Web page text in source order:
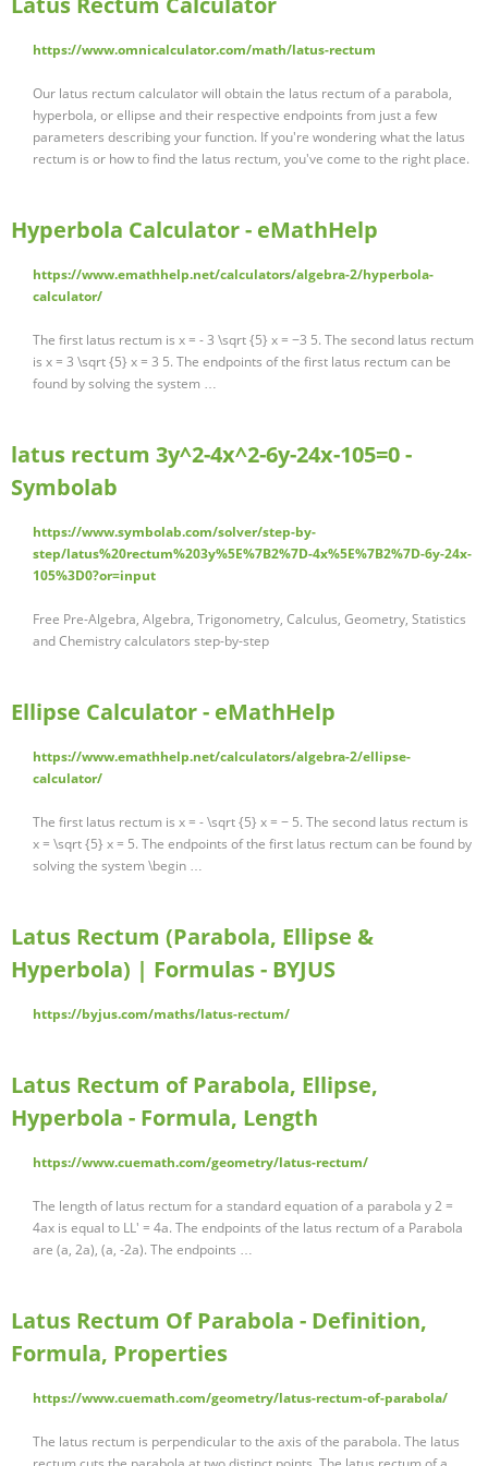
https://www.omnicalculator.com/math/latus-rectum
Our latus rectum calculator will obtain the latus rectum of a parabola,
hyperbola, or ellipse and their respective endpoints from just a few
parameters describing your function. If you're wondering what the latus
rectum is or how to find the latus rectum, you've come to the right place.
Hyperbola Calculator - eMathHelp
https://www.emathhelp.net/calculators/algebra-2/hyperbola-
calculator/
The first latus rectum is x = - 3 \sqrt {5} x = −3 5. The second latus rectum
is x = 3 \sqrt {5} x = 3 5. The endpoints of the first latus rectum can be
found by solving the system …
latus rectum 3y^2-4x^2-6y-24x-105=0 -
Symbolab
https://www.symbolab.com/solver/step-by-
step/latus%20rectum%203y%5E%7B2%7D-4x%5E%7B2%7D-6y-24x-
105%3D0?or=input
Free Pre-Algebra, Algebra, Trigonometry, Calculus, Geometry, Statistics
and Chemistry calculators step-by-step
Ellipse Calculator - eMathHelp
https://www.emathhelp.net/calculators/algebra-2/ellipse-
calculator/
The first latus rectum is x = - \sqrt {5} x = − 5. The second latus rectum is
x = \sqrt {5} x = 5. The endpoints of the first latus rectum can be found by
solving the system \begin …
Latus Rectum (Parabola, Ellipse &
Hyperbola) | Formulas - BYJUS
https://byjus.com/maths/latus-rectum/
Latus Rectum of Parabola, Ellipse,
Hyperbola - Formula, Length
https://www.cuemath.com/geometry/latus-rectum/
The length of latus rectum for a standard equation of a parabola y 2 =
4ax is equal to LL' = 4a. The endpoints of the latus rectum of a Parabola
are (a, 2a), (a, -2a). The endpoints …
Latus Rectum Of Parabola - Definition,
Formula, Properties
https://www.cuemath.com/geometry/latus-rectum-of-parabola/
The latus rectum is perpendicular to the axis of the parabola. The latus